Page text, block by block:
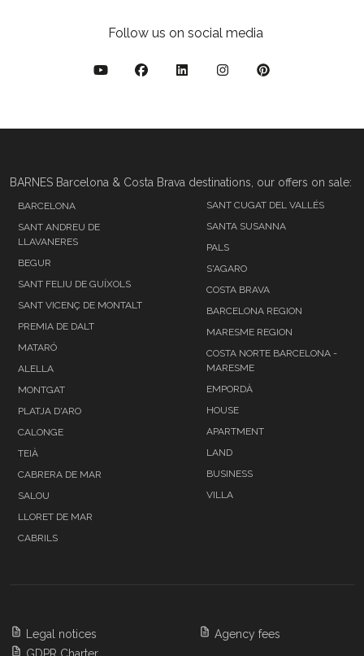
Follow us on social media
BARNES Barcelona & Costa Brava destinations, our offers on sale:
BARCELONA
SANT ANDREU DE
LLAVANERES
BEGUR
SANT FELIU DE GUÍXOLS
SANT VICENÇ DE MONTALT
PREMIA DE DALT
MATARÓ
ALELLA
MONTGAT
PLATJA D'ARO
CALONGE
TEIÀ
CABRERA DE MAR
SALOU
LLORET DE MAR
CABRILS
SANT CUGAT DEL VALLÉS
SANTA SUSANNA
PALS
S'AGARO
COSTA BRAVA
BARCELONA REGION
MARESME REGION
COSTA NORTE BARCELONA -
MARESME
EMPORDÀ
HOUSE
APARTMENT
LAND
BUSINESS
VILLA
Legal notices
GDPR Charter
Agency fees